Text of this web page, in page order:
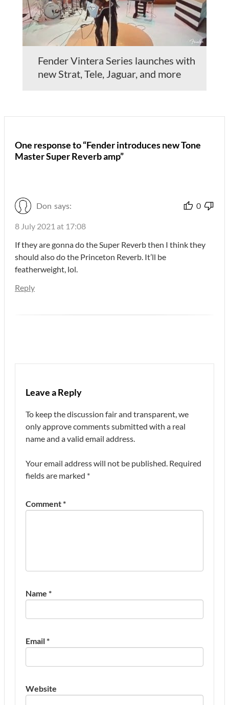
Fender Vintera Series launches with
new Strat, Tele, Jaguar, and more
One response to “Fender introduces new Tone
Master Super Reverb amp”
Don says: 0
8 July 2021 at 17:08
If they are gonna do the Super Reverb then I think they
should also do the Princeton Reverb. It’ll be
featherweight, lol.
Reply
Leave a Reply
To keep the discussion fair and transparent, we
only approve comments submitted with a real
name and a valid email address.
Your email address will not be published. Required
fields are marked *
Comment*
Name *
Email*
Website